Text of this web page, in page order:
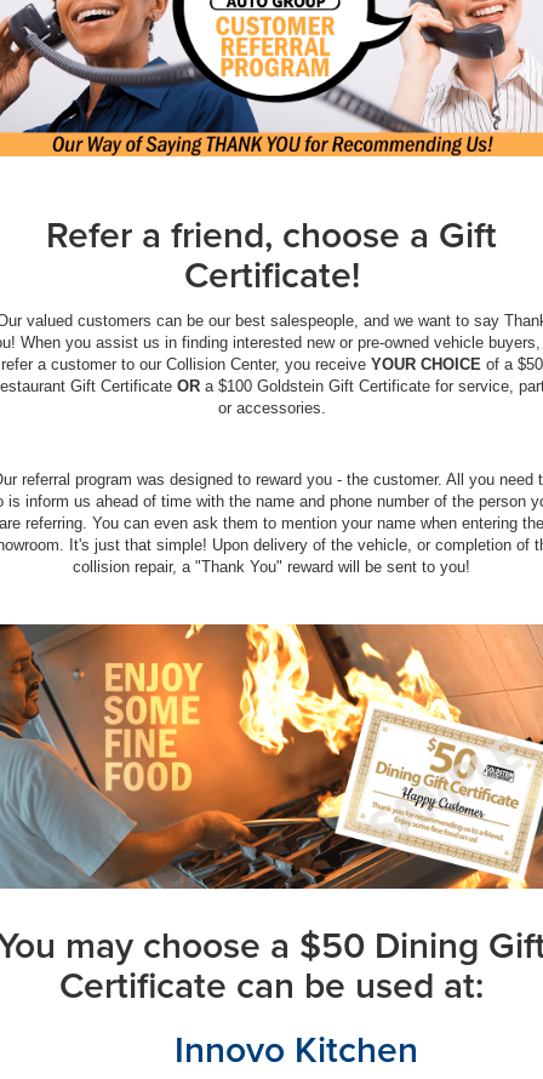
Refer a friend, choose a Gift
Certificate!
valued customers can be our best salespeople, and we want to say
When you assist us in finding interested new or pre-owned vehicle
refer a customer to our Collision Center, you receive YOUR CHOICEof a $50
Gift Certificate OR a $100 Goldstein Gift Certificate for service,
or accessories.
referral program was designed to reward you - the customer. All you need
is inform us ahead of time with the name and phone number of the person
are referring. You can even ask them to mention your name when entering the
It's just that simple! Upon delivery of the vehicle, or completion of
collision repair, a "Thank You" reward will be sent to you!
may choose a $50 Dining
Certificate can be used at:
Innovo Kitchen